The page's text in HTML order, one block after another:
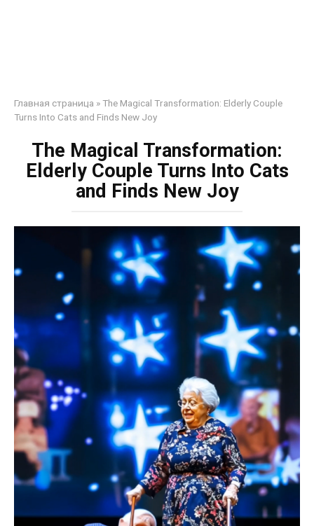
Главная страница »The Magical Transformation: Elderly Couple
Turns Into Cats and Finds New Joy
The Magical Transformation:
Elderly Couple Turns Into Cats
and Finds New Joy